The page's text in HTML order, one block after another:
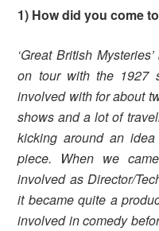
1) How did you come
‘Great British
on tour with the 1927
involved with for about
shows and a lot of
kicking around an
piece. When we
involved as Director/
it became quite a
involved in comedy